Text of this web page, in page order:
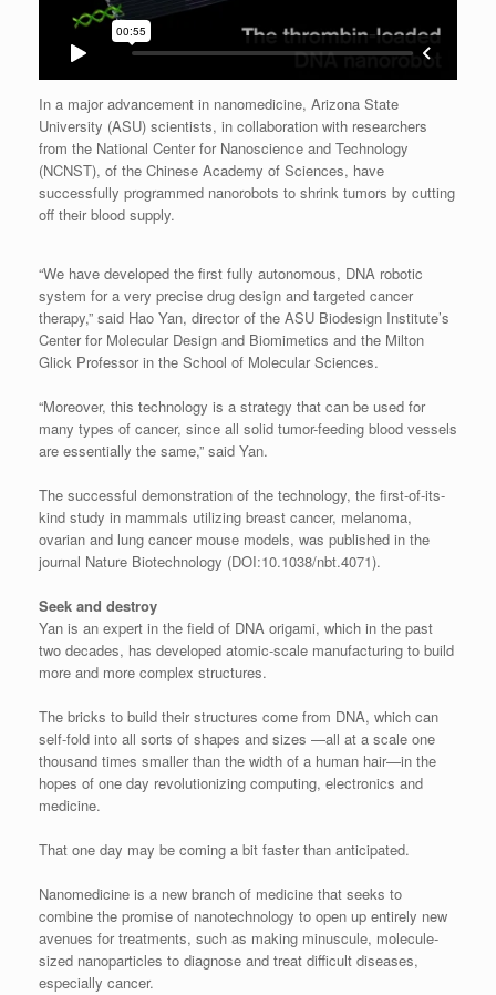
In a major advancement in nanomedicine, Arizona State
University (ASU) scientists, in collaboration with researchers
from the National Center for Nanoscience and Technology
(NCNST), of the Chinese Academy of Sciences, have
successfully programmed nanorobots to shrink tumors by cutting
off their blood supply.
“We have developed the first fully autonomous, DNA robotic
system for a very precise drug design and targeted cancer
therapy,” said Hao Yan, director of the ASU Biodesign Institute’s
Center for Molecular Design and Biomimetics and the Milton
Glick Professor in the School of Molecular Sciences.
“Moreover, this technology is a strategy that can be used for
many types of cancer, since all solid tumor-feeding blood vessels
are essentially the same,” said Yan.
The successful demonstration of the technology, the first-of-its-
kind study in mammals utilizing breast cancer, melanoma,
ovarian and lung cancer mouse models, was published in the
journal Nature Biotechnology (DOI:10.1038/nbt.4071).
Seek and destroy
Yan is an expert in the field of DNA origami, which in the past
two decades, has developed atomic-scale manufacturing to build
more and more complex structures.
The bricks to build their structures come from DNA, which can
self-fold into all sorts of shapes and sizes —all at a scale one
thousand times smaller than the width of a human hair—in the
hopes of one day revolutionizing computing, electronics and
medicine.
That one day may be coming a bit faster than anticipated.
Nanomedicine is a new branch of medicine that seeks to
combine the promise of nanotechnology to open up entirely new
avenues for treatments, such as making minuscule, molecule-
sized nanoparticles to diagnose and treat difficult diseases,
especially cancer.